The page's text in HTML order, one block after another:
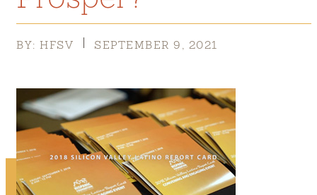
BY: HFSV SEPTEMBER 9, 2021